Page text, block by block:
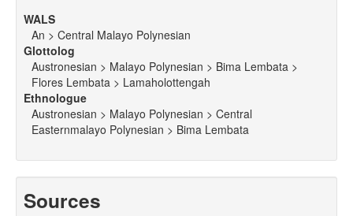
WALS
An > Central Malayo Polynesian
Glottolog
Austronesian > Malayo Polynesian > Bima Lembata >
Flores Lembata > Lamaholottengah
Ethnologue
Austronesian > Malayo Polynesian > Central
Easternmalayo Polynesian > Bima Lembata
Sources